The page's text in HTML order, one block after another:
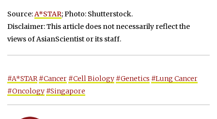
Source:A*STAR; Photo: Shutterstock.
Disclaimer: This article does not necessarily reflect the
views of AsianScientist or its staff.
#A*STAR #Cancer #Cell Biology #Genetics #Lung Cancer
#Oncology #Singapore